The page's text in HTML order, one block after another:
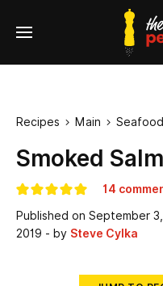
Menu
Recipes  Main  Seafood
Smoked
14
Published on September
2019 - by Steve Cylka